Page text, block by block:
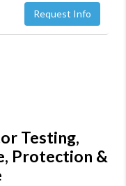
Request Info
Testing,
Protection &